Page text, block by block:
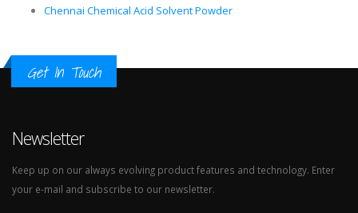
Chennai Chemical Acid Solvent Powder
Get In Touch
Newsletter
Keep up on our always evolving product features and technology. Enter
your e-mail and subscribe to our newsletter.